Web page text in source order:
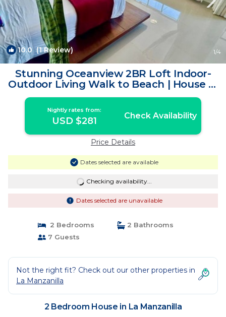
10.0(1 Review) 1/4
Stunning Oceanview 2BR Loft Indoor-
Outdoor Living Walk to Beach | House in
La Manzanilla
Nightly rates from:
USD $281 Check Availability
Price Details
Dates selected are available
Checking availability...
Dates selected are unavailable
2 Bedrooms
2 Bathrooms
7 Guests
Not the right fit? Check out our other properties in
La Manzanilla
2 Bedroom House in La Manzanilla